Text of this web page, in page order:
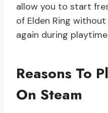
allow you to start
of Elden Ring
again during
Reasons To
On Steam